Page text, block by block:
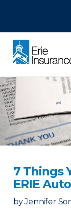
7 Things
ERIE
by Jennifer